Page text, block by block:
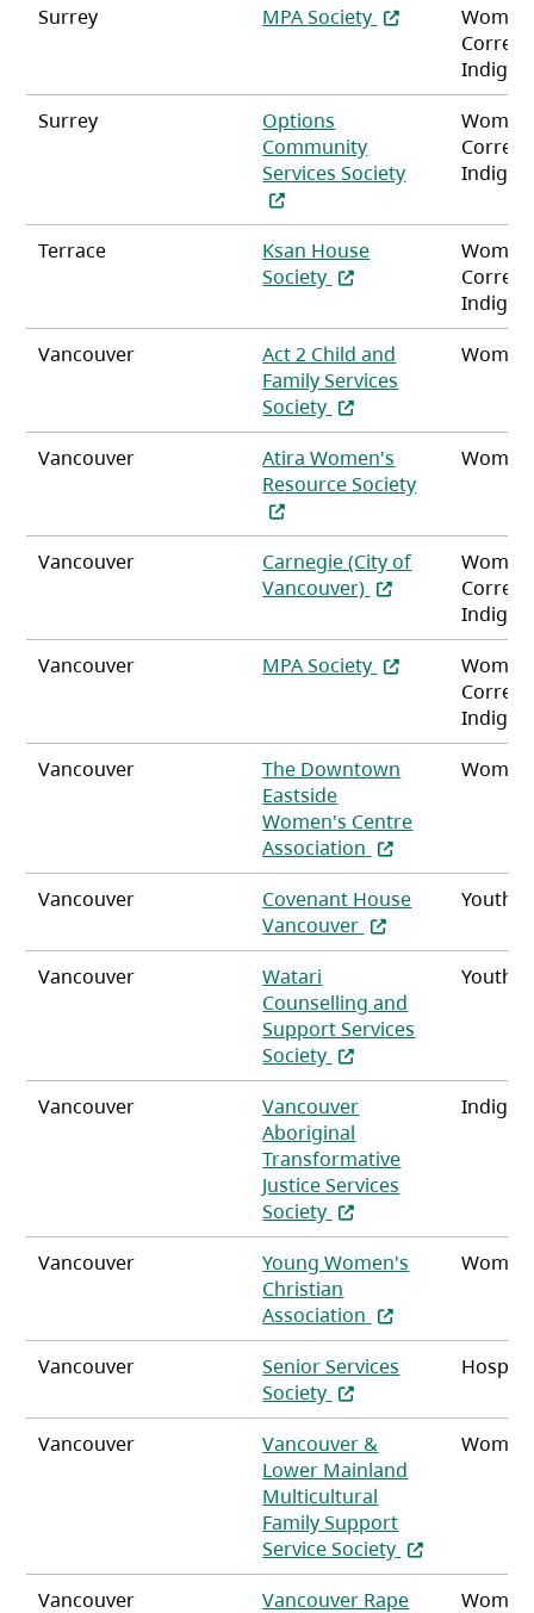
Surrey
MPA Society (opens in a new
Surrey
Options
Community
Services Society(opens in a
Terrace
Ksan House
Society (opens in a new tab)
Vancouver
Act 2 Child and
Family Services
Society (opens in a new tab)
Women
Vancouver
Atira Women's
Resource Society(opens in a
Women
Vancouver
Carnegie (City of
Vancouver) (opens in a new
Vancouver
MPA Society (opens in a new
Vancouver
The Downtown
Eastside
Women's Centre
Association (opens in a new
Women
Vancouver
Covenant House
Vancouver (opens in a new
Youth
Vancouver
Watari
Counselling and
Support Services
Society (opens in a new tab)
Youth
Vancouver
Vancouver
Aboriginal
Transformative
Justice Services
Society (opens in a new tab)
Vancouver
Young Women's
Christian
Association (opens in a new
Vancouver
Senior Services
Society (opens in a new tab)
Vancouver
Vancouver &
Lower Mainland
Multicultural
Family Support
Service Society (opens in a
Women
Vancouver
Vancouver Rape
Women